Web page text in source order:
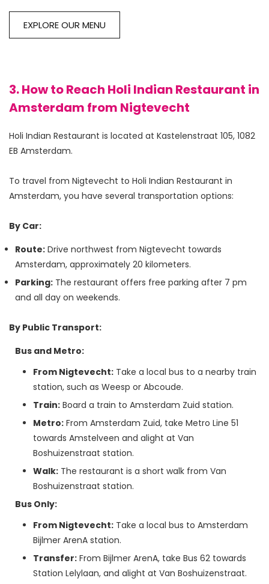
EXPLORE OUR MENU
3. How to Reach Holi Indian Restaurant in
Amsterdam from Nigtevecht
Holi Indian Restaurant is located at Kastelenstraat 105, 1082
EB Amsterdam.
To travel from Nigtevecht to Holi Indian Restaurant in
Amsterdam, you have several transportation options:
By Car:
Route: Drive northwest from Nigtevecht towards
Amsterdam, approximately 20 kilometers.
Parking: The restaurant offers free parking after 7 pm
and all day on weekends.
By Public Transport:
Bus and Metro:
From Nigtevecht: Take a local bus to a nearby train
station, such as Weesp or Abcoude.
Train: Board a train to Amsterdam Zuid station.
Metro: From Amsterdam Zuid, take Metro Line 51
towards Amstelveen and alight at Van
Boshuizenstraat station.
Walk: The restaurant is a short walk from Van
Boshuizenstraat station.
Bus Only:
From Nigtevecht: Take a local bus to Amsterdam
Bijlmer ArenA station.
Transfer: From Bijlmer ArenA, take Bus 62 towards
Station Lelylaan, and alight at Van Boshuizenstraat.